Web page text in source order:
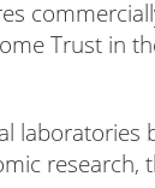
Trust in
laboratories
research,